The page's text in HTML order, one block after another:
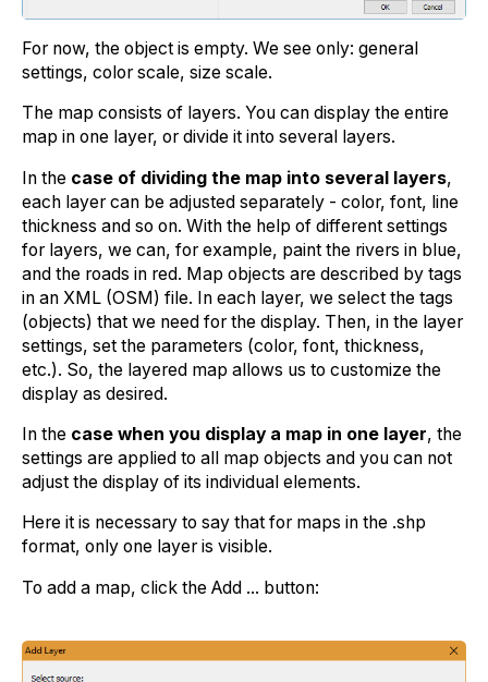
For now, the object is empty. We see only: general
settings, color scale, size scale.
The map consists of layers. You can display the entire
map in one layer, or divide it into several layers.
In the case of dividing the map into several layers,
each layer can be adjusted separately - color, font, line
thickness and so on. With the help of different settings
for layers, we can, for example, paint the rivers in blue,
and the roads in red. Map objects are described by tags
in an XML (OSM) file. In each layer, we select the tags
(objects) that we need for the display. Then, in the layer
settings, set the parameters (color, font, thickness,
etc.). So, the layered map allows us to customize the
display as desired.
In the case when you display a map in one layer, the
settings are applied to all map objects and you can not
adjust the display of its individual elements.
Here it is necessary to say that for maps in the .shp
format, only one layer is visible.
To add a map, click the Add ... button: